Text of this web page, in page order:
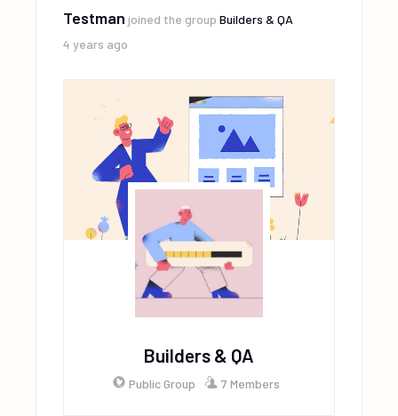
Testman joined the groupBuilders & QA
4 years ago
Builders & QA
Public Group 7 Members